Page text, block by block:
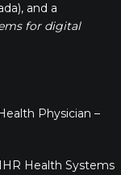
and a
for digital
Physician –
Health Systems